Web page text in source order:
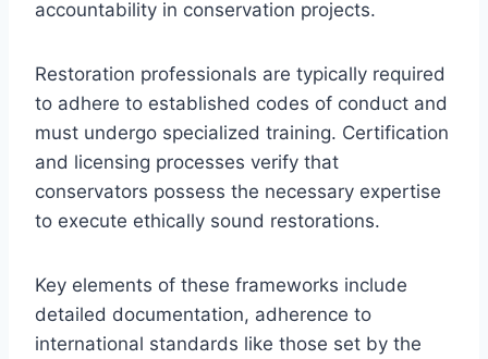
accountability in conservation projects.
Restoration professionals are typically required
to adhere to established codes of conduct and
must undergo specialized training. Certification
and licensing processes verify that
conservators possess the necessary expertise
to execute ethically sound restorations.
Key elements of these frameworks include
detailed documentation, adherence to
international standards like those set by the